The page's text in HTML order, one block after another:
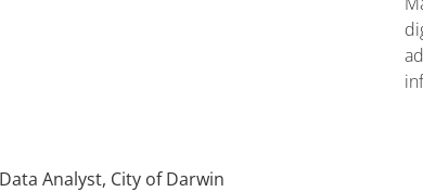
Analyst, City of Darwin